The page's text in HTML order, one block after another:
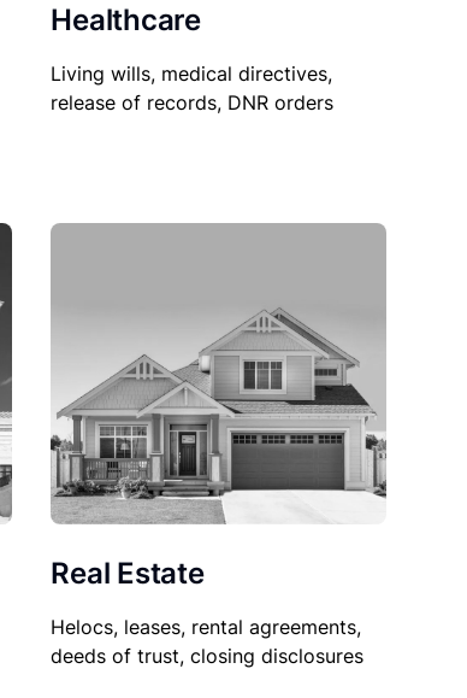
Healthcare
Living wills, medical directives,
release of records, DNR orders
Real Estate
Helocs, leases, rental agreements,
deeds of trust, closing disclosures